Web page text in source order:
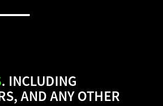
. INCLUDING
AND ANY OTHER